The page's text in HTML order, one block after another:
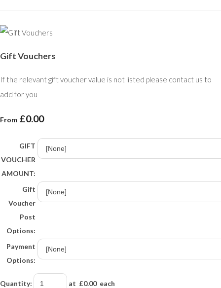
Gift Vouchers
If the relevant gift voucher value is not listed please contact us to
add for you
From £0.00
GIFT
VOUCHER
AMOUNT:
Gift
Voucher
Post
Options:
Payment
Options:
Quantity: at £0.00each